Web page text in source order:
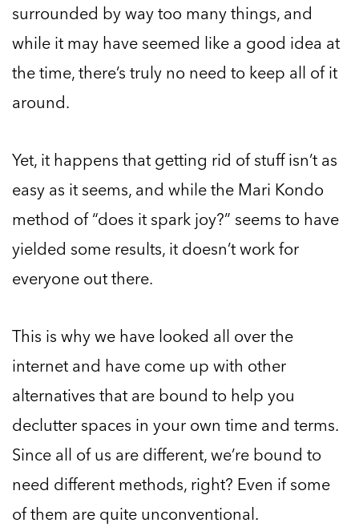
surrounded by way too many things, and
while it may have seemed like a good idea at
the time, there’s truly no need to keep all of it
around.
Yet, it happens that getting rid of stuff isn’t as
easy as it seems, and while the Mari Kondo
method of “does it spark joy?” seems to have
yielded some results, it doesn’t work for
everyone out there.
This is why we have looked all over the
internet and have come up with other
alternatives that are bound to help you
declutter spaces in your own time and terms.
Since all of us are different, we’re bound to
need different methods, right? Even if some
of them are quite unconventional.